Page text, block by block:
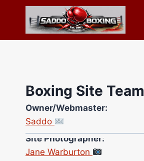
content
Boxing Site Team
Owner/Webmaster:
Saddo
Site Photographer:
Jane Warburton
Site Writers: